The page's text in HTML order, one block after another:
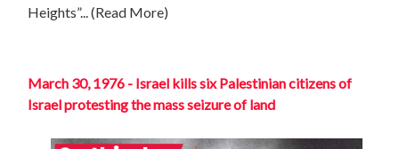
Heights”... (Read More)
March 30, 1976 - Israel kills six Palestinian citizens of
Israel protesting the mass seizure of land